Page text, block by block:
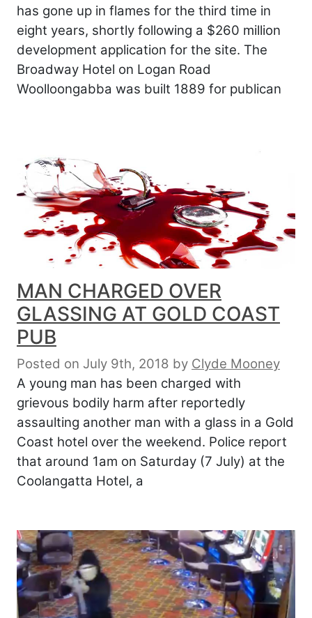
has gone up in flames for the third time in
eight years, shortly following a $260 million
development application for the site. The
Broadway Hotel on Logan Road
Woolloongabba was built 1889 for publican
MAN CHARGED OVER
GLASSING AT GOLD COAST
PUB
Posted on July 9th, 2018 by Clyde Mooney
A young man has been charged with
grievous bodily harm after reportedly
assaulting another man with a glass in a Gold
Coast hotel over the weekend. Police report
that around 1am on Saturday (7 July) at the
Coolangatta Hotel, a